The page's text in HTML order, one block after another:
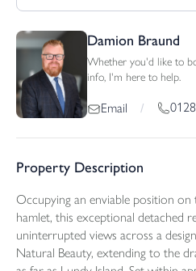
Damion Braund
Whether you'd like to
info, I'm here to help.
Email /
Property Description
Occupying an enviable position on
hamlet, this exceptional detached
uninterrupted views across a
Natural Beauty, extending to the